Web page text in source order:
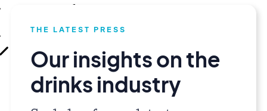
THE LATEST PRESS
Our insights on the
drinks industry